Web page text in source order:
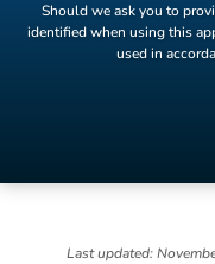
Should we ask you to
identified when using this
used in
Last updated: